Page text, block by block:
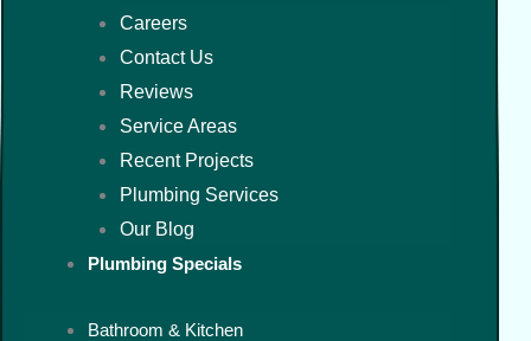
Careers
Contact Us
Reviews
Service Areas
Recent Projects
Plumbing Services
Our Blog
Plumbing Specials
Bathroom & Kitchen